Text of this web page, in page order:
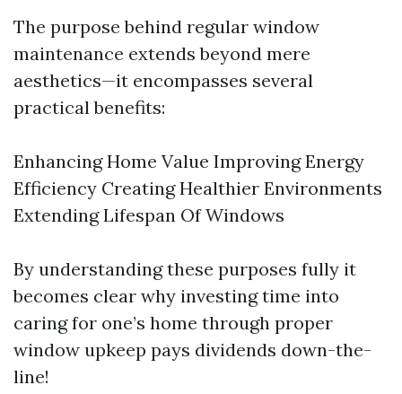
The purpose behind regular window
maintenance extends beyond mere
aesthetics—it encompasses several
practical benefits:
Enhancing Home Value Improving Energy
Efficiency Creating Healthier Environments
Extending Lifespan Of Windows
By understanding these purposes fully it
becomes clear why investing time into
caring for one’s home through proper
window upkeep pays dividends down-the-
line!